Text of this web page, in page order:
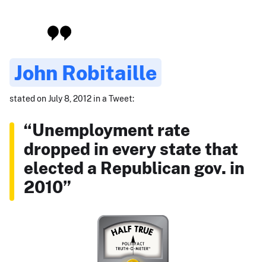
John Robitaille
stated on July 8, 2012 in a Tweet:
“Unemployment rate
dropped in every state that
elected a Republican gov. in
2010”